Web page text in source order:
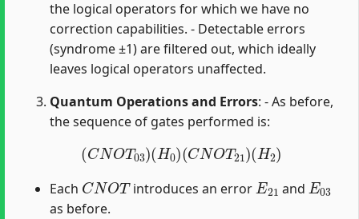
the logical operators for which we have no
correction capabilities. - Detectable errors
(syndrome ±1) are filtered out, which ideally
leaves logical operators unaffected.
Quantum Operations and Errors: - As before,
the sequence of gates performed is:
(CNOT03)(H0)(CNOT21 )(H2)
Each
CNOT
introduces an error
E21
and
E03
as before.